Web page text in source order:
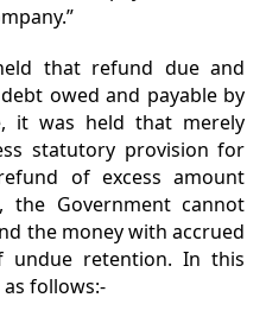
that refund due and
owed and payable by
it was held that merely
statutory provision for
of excess amount
the Government cannot
the money with accrued
retention. In this
follows:-